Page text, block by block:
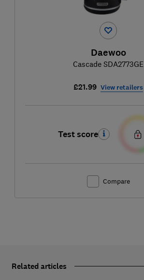
Daewoo
Cascade SDA2773GE
£21.99 View retailers
Test score
Compare
Related articles